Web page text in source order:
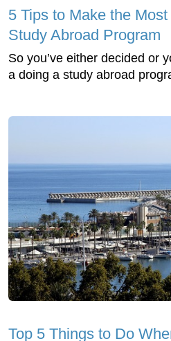
5 Tips to Make the
Study Abroad Program
So you’ve either decided or
a doing a study abroad
Top 5 Things to Do